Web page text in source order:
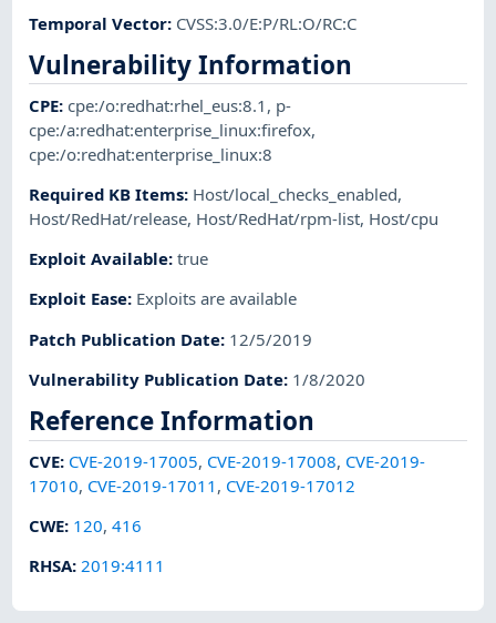
Temporal Vector: CVSS:3.0/E:P/RL:O/RC:C
Vulnerability Information
CPE:cpe:/o:redhat:rhel_eus:8.1 , p-
cpe:/a:redhat:enterprise_linux:firefox,
cpe:/o:redhat:enterprise_linux:8
Required KB Items: Host/local_checks_enabled,
Host/RedHat/release, Host/RedHat/rpm-list, Host/cpu
Exploit Available:true
Exploit Ease: Exploits are available
Patch Publication Date: 12/5/2019
Vulnerability Publication Date: 1/8/2020
Reference Information
CVE: CVE-2019-17005, CVE-2019-17008, CVE-2019-
17010, CVE-2019-17011 , CVE-2019-17012
CWE: 120,416
RHSA:2019:4111